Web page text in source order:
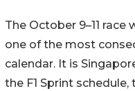
The October 9–11
one of the most
calendar. It is
the F1 Sprint